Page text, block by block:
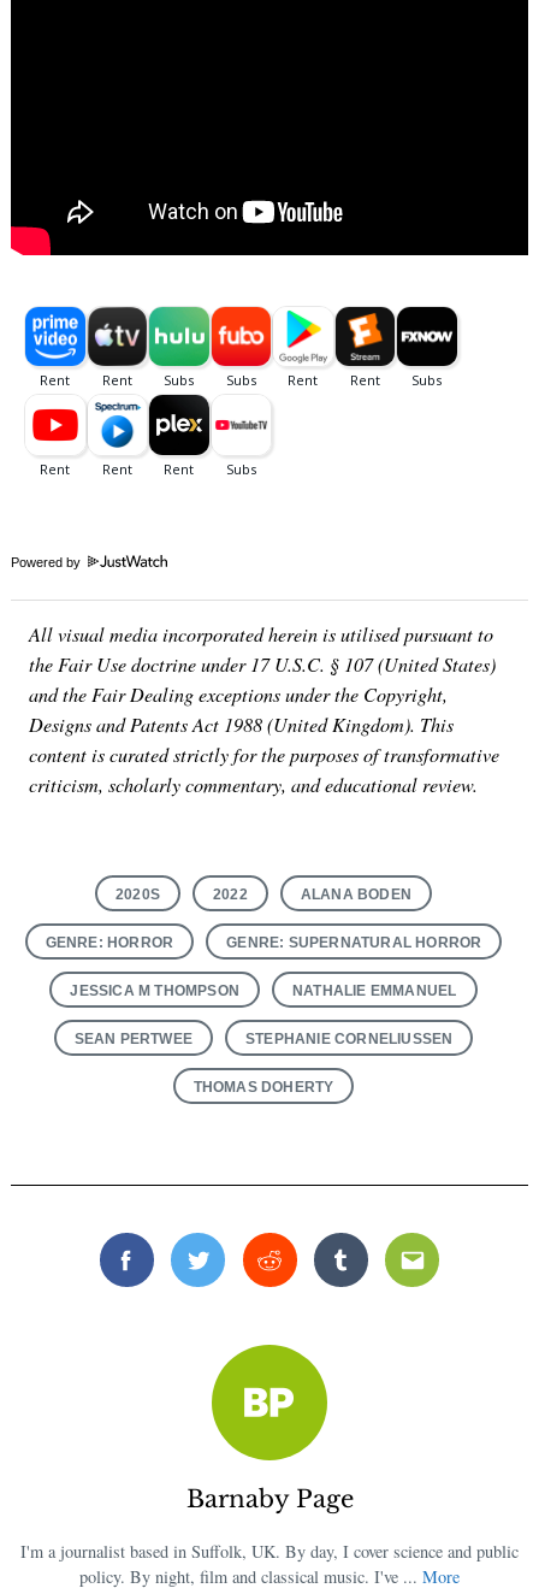
Powered by
All visual media incorporated herein is utilised pursuant to
the Fair Use doctrine under 17 U.S.C. § 107 (United States)
and the Fair Dealing exceptions under the Copyright,
Designs and Patents Act 1988 (United Kingdom). This
content is curated strictly for the purposes of transformative
criticism, scholarly commentary, and educational review.
2020S 2022 ALANA BODEN
GENRE: HORROR GENRE: SUPERNATURAL HORROR
JESSICA M THOMPSON NATHALIE EMMANUEL
SEAN PERTWEE STEPHANIE CORNELIUSSEN
THOMAS DOHERTY
FacebookTwitterReddit TumblrEmail
Barnaby Page
I'm a journalist based in Suffolk, UK. By day, I cover science and public
policy. By night, film and classical music. I've ... More